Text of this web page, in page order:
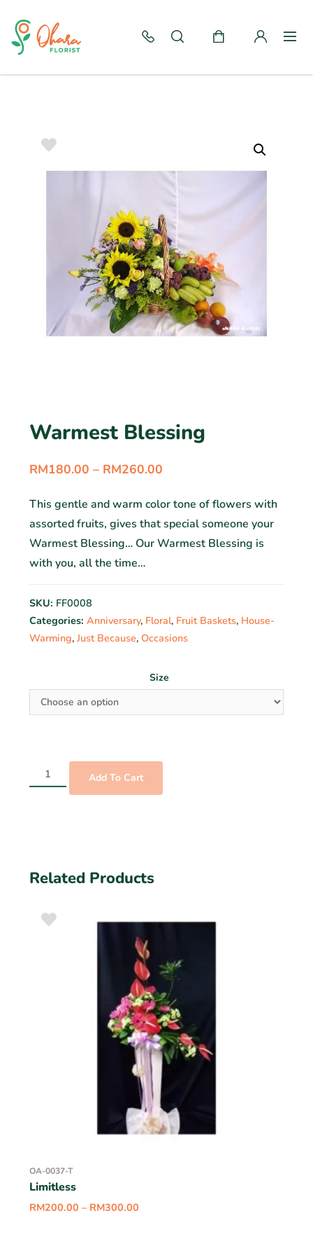
Warmest Blessing
RM180.00 – RM260.00
This gentle and warm color tone of flowers with
assorted fruits, gives that special someone your
Warmest Blessing… Our Warmest Blessing is
with you, all the time…
SKU: FF0008
Categories: Anniversary, Floral, Fruit Baskets, House-
Warming, Just Because, Occasions
Size
Add To Cart
Related Products
OA-0037-T
Limitless
RM200.00 – RM300.00